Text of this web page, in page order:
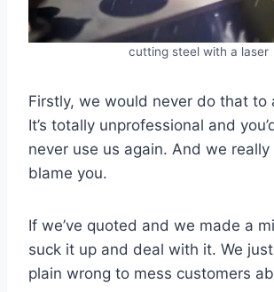
cutting steel with a laser
Firstly, we would never do that to
It’s totally unprofessional and
never use us again. And we really
blame you.
If we’ve quoted and we made a
suck it up and deal with it. We just
plain wrong to mess customers